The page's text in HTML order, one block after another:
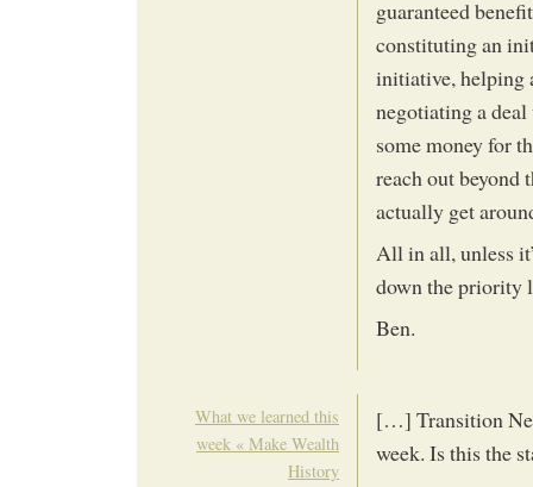
guaranteed
constituting an
initiative, helping
negotiating a
some money for
reach out beyond
actually get
All in all, unless
down the priority
Ben.
What we learned this
week « Make Wealth
History
[…] Transition
week. Is this the